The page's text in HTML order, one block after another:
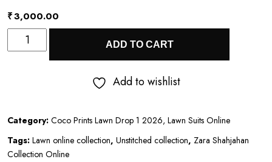
₹3,000.00
Coco
Prints
2026
By
ADD TO CART
Add to wishlist
Category: Coco Prints Lawn Drop 1 2026, Lawn Suits Online
Tags: Lawn online collection, Unstitched collection, Zara Shahjahan
Collection Online